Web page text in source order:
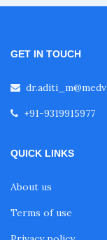
GET IN TOUCH
+91-9319915977
QUICK LINKS
About us
Terms of use